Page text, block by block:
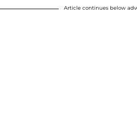
Article continues below